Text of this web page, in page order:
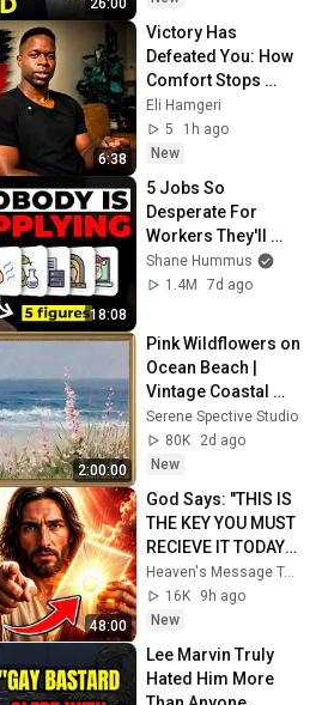
26:00
6:38
Victory Has
Defeated You: How
Comfort Stops
Growth
Eli Hamgeri
5
1h ago
New
18:08
5 Jobs So
Desperate For
Workers They'll
Hire You On the
Spot
Shane Hummus
1.4M
7d ago
2:00:00
Pink Wildflowers on
Ocean Beach |
Vintage Coastal
Seascape Oil
Painting | 4K
Ambient TV
Serene Spective Studio
80K
2d ago
New
48:00
God Says: "THIS IS
THE KEY YOU MUST
RECIEVE IT TODAY" |
God Message
Today ~ Gods
Message Now
Heaven's Message Today and God’s Voice Daily
16K
9h ago
New
Lee Marvin Truly
Hated Him More